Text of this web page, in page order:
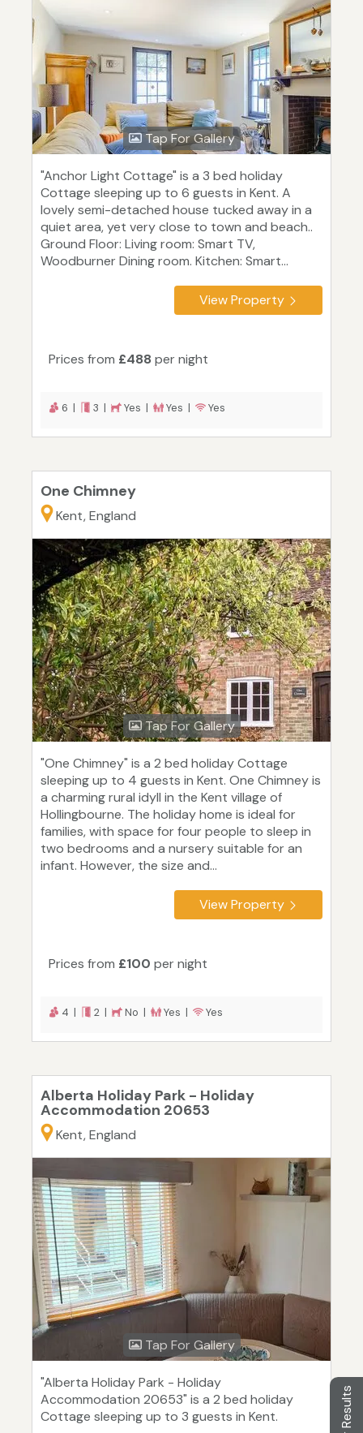
Tap For Gallery
"Anchor Light Cottage" is a 3 bed holiday
Cottage sleeping up to 6 guests in Kent. A
lovely semi-detached house tucked away in a
quiet area, yet very close to town and beach..
Ground Floor: Living room: Smart TV,
Woodburner Dining room. Kitchen: Smart...
View Property
Prices from £488 per night
6 | 3 | Yes | Yes | Yes
One Chimney
Kent, England
Tap For Gallery
"One Chimney" is a 2 bed holiday Cottage
sleeping up to 4 guests in Kent. One Chimney is
a charming rural idyll in the Kent village of
Hollingbourne. The holiday home is ideal for
families, with space for four people to sleep in
two bedrooms and a nursery suitable for an
infant. However, the size and...
View Property
Prices from £100 per night
4 | 2 | No | Yes | Yes
Alberta Holiday Park - Holiday
Accommodation 20653
Kent, England
Tap For Gallery
"Alberta Holiday Park - Holiday
Accommodation 20653" is a 2 bed holiday
Cottage sleeping up to 3 guests in Kent.